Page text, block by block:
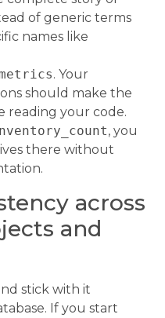
of generic terms
names like
. Your
should make the
reading your code.
, you
there without
across
and
stick with it
If you start